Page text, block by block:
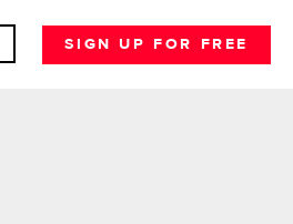
SIGN UP FOR FREE